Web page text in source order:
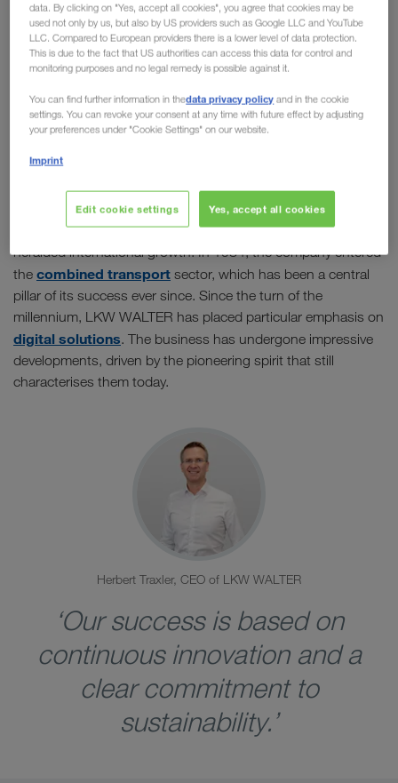
What began in 1924 as a small one-man haulage office in
Vienna has since developed into a company of more than
1,650 employees from over 40 nations. This cultural diversity
dynamic corporate culture, recognised by‘Great Place to
Work’, among other awards. This anniversary will be duly
The company initially established itself as a specialist in
groupage transport. Almost 30 years later, the first
international transport to Italy followed, which in turn
heralded international growth. In 1984, the company entered
the combined transport sector, which has been a central
pillar of its success ever since. Since the turn of the
millennium, LKW WALTER has placed particular emphasis on
digital solutions. The business has undergone impressive
developments, driven by the pioneering spirit that still
characterises them today.
Herbert Traxler, CEO of LKW WALTER
‘Our success is based on
continuous innovation and a
clear commitment to
sustainability.’
data. By clicking on "Yes, accept all cookies", you agree that cookies may be
used not only by us, but also by US providers such as Google LLC and YouTube
LLC. Compared to European providers there is a lower level of data protection.
This is due to the fact that US authorities can access this data for control and
monitoring purposes and no legal remedy is possible against it.
You can find further information in thedata privacy policy and in the cookie
settings. You can revoke your consent at any time with future effect by adjusting
your preferences under "Cookie Settings" on our website.
Imprint
Edit cookie settings Yes, accept all cookies